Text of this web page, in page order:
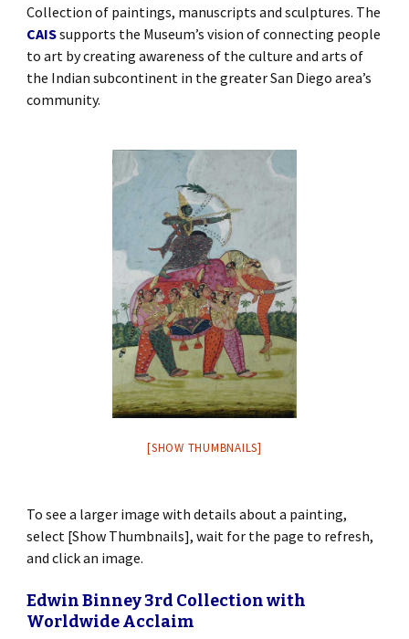
Collection of paintings, manuscripts and sculptures. The
CAISsupports the Museum’s vision of connecting people
to art by creating awareness of the culture and arts of
the Indian subcontinent in the greater San Diego area’s
community.
[SHOW THUMBNAILS]
To see a larger image with details about a painting,
select [Show Thumbnails], wait for the page to refresh,
and click an image.
Edwin Binney 3rd Collection with
Worldwide Acclaim